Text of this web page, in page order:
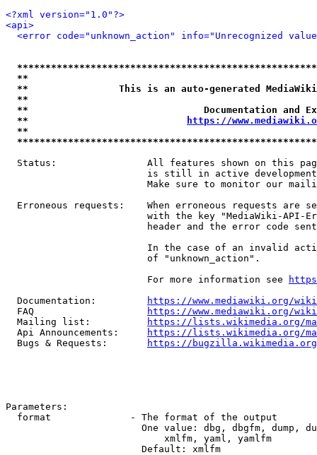
<?xml version="1.0"?>
<api>
<error code="unknown_action" info="Unrecognized
**
**                This is an auto-generated
**
**                               Documentation
**
https://
**
Status:                All features shown on this
is still in active
Make sure to monitor our
Erroneous requests:    When erroneous requests are
with the key "MediaWiki-API-
header and the error code
In the case of an invalid
                         of "unknown_action".
                         For more information see
  Documentation:
https://www.mediawiki.org/
  FAQ
https://www.mediawiki.org/
  Mailing list:
https://lists.wikimedia.org/
  Api Announcements:
https://lists.wikimedia.org/
  Bugs & Requests:
https://bugzilla.wikimedia.org/
Parameters:
  format              - The format of the output
One value: dbg, dbgfm, dump,
                            xmlfm, yaml, yamlfm
                        Default: xmlfm